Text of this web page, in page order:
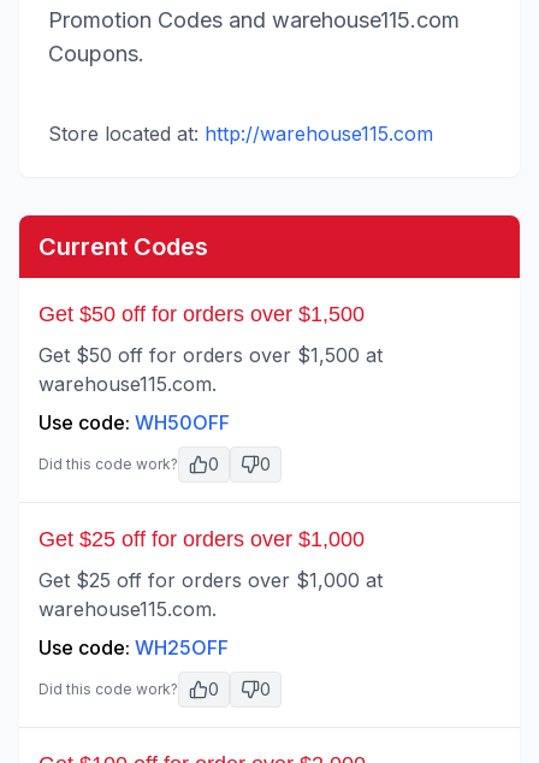
Promotion Codes and warehouse115.com
Coupons.
Store located at: http://warehouse115.com
Current Codes
Get $50 off for orders over $1,500
Get $50 off for orders over $1,500 at
warehouse115.com.
Use code: WH50OFF
Did this code work? 0 0
Get $25 off for orders over $1,000
Get $25 off for orders over $1,000 at
warehouse115.com.
Use code: WH25OFF
Did this code work? 0 0